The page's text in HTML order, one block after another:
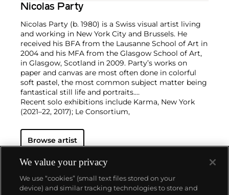
Nicolas Party
Nicolas Party (b. 1980) is a Swiss visual artist living
and working in New York City and Brussels. He
received his BFA from the Lausanne School of Art in
2004 and his MFA from the Glasgow School of Art,
in Glasgow, Scotland in 2009. Party’s works on
paper and canvas are most often done in colorful
soft pastel, the most common subject matter being
fantastical still life and portraits.
Recent solo exhibitions include Karma, New York
(2021–22, 2017); Le Consortium,
Cully, Switzerland (2021); MASI
Lugano, Switzerland (2021); Hauser & Wirth, Los
Brussels (2019); Modern Institute, Glasgow (2019); M
Woods Museum, Beijing
(2018); Magritte Museum, Brussels (2018); Kaufmann
Repetto, Milan (2018);
Browse artist
We value your privacy
We use “cookies” (small text files stored on your
device) and similar tracking technologies to store and